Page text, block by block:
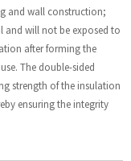
and wall construction;
and will not be exposed to
after forming the
The double-sided
strength of the insulation
ensuring the integrity